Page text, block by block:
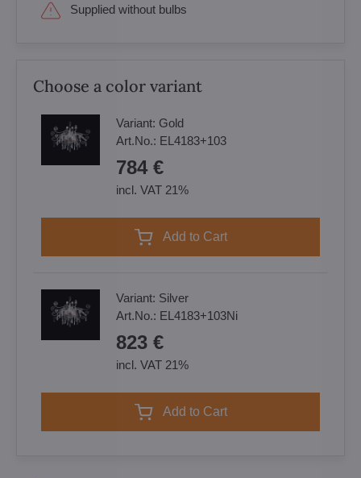
Supplied without bulbs
Choose a color variant
Variant: Gold
Art.No.: EL4183+103
784 €
incl. VAT 21%
Add to Cart
Variant: Silver
Art.No.: EL4183+103Ni
823 €
incl. VAT 21%
Add to Cart